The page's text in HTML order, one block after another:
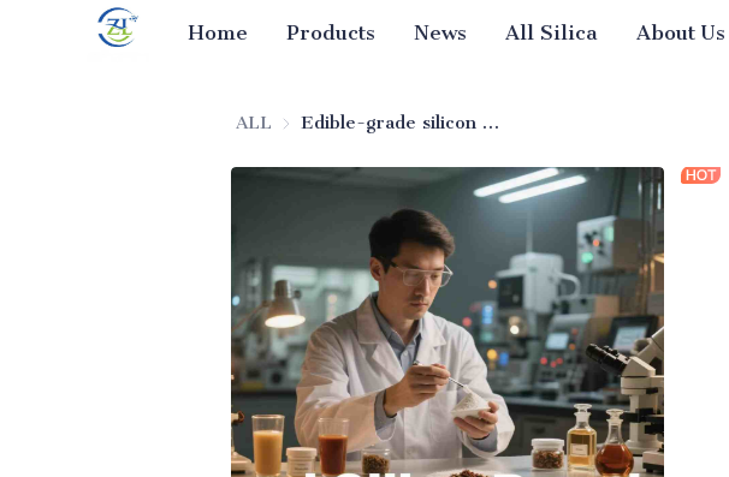
Home Products News All Silica About Us
ALL Edible-grade silicon dioxide anti-clumping agent